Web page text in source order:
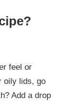
feel or
oily lids, go
Add a drop